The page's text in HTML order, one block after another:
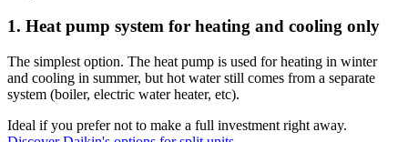
1. Heat pump system for heating and cooling only
The simplest option. The heat pump is used for heating in winter
and cooling in summer, but hot water still comes from a separate
system (boiler, electric water heater, etc).
Ideal if you prefer not to make a full investment right away.